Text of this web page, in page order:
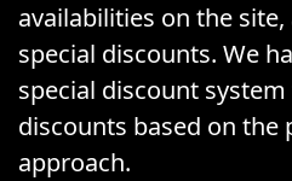
availabilities on the site,
special discounts. We
special discount
discounts based on
approach.